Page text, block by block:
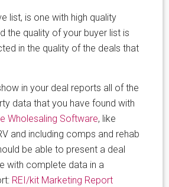
list, is one with high quality
the quality of your buyer list is
in the quality of the deals that
in your deal reports all of the
data that you have found with
Wholesaling Software, like
and including comps and rehab
be able to present a deal
with complete data in a
REI/kit Marketing Report